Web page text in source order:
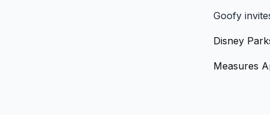
Goofy
Disney
Measures